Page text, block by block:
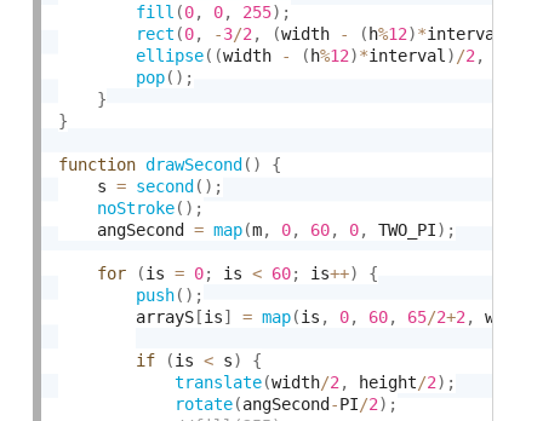
fill (0, 0, 255) ;
rect (0, -3/2 , (width - ( h%12)*interval
ellipse( (width - ( h%12)*interval ) /2 ,
pop( ) ;
}
}
function drawSecond ( )
{
	s
= second ( ) ;
noStroke( ) ;
	angSecond
= map(m, 0, 60, 0, TWO_PI) ;
for (is = 0; is < 60; is++)
{
push( ) ;
		arrayS
[is] = map(is , 0, 60, 65/2+2 , width
if (is < s)
{
translate(width/2 , height/2) ;
rotate(angSecond -PI/2) ;